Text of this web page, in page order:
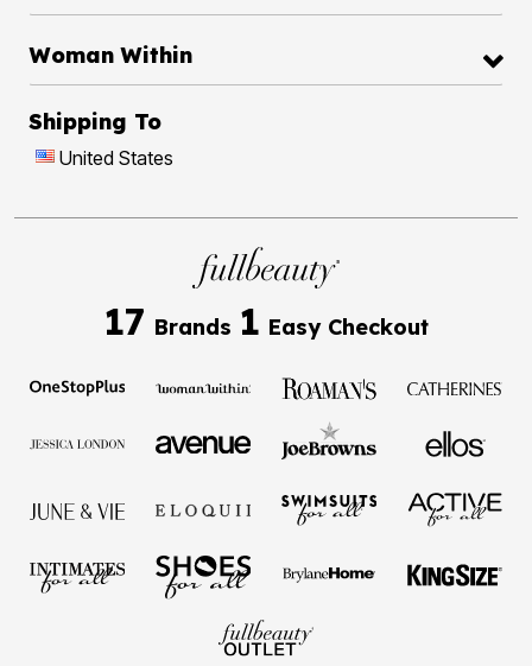
Woman Within
Shipping To
United States
17 Brands 1 Easy Checkout